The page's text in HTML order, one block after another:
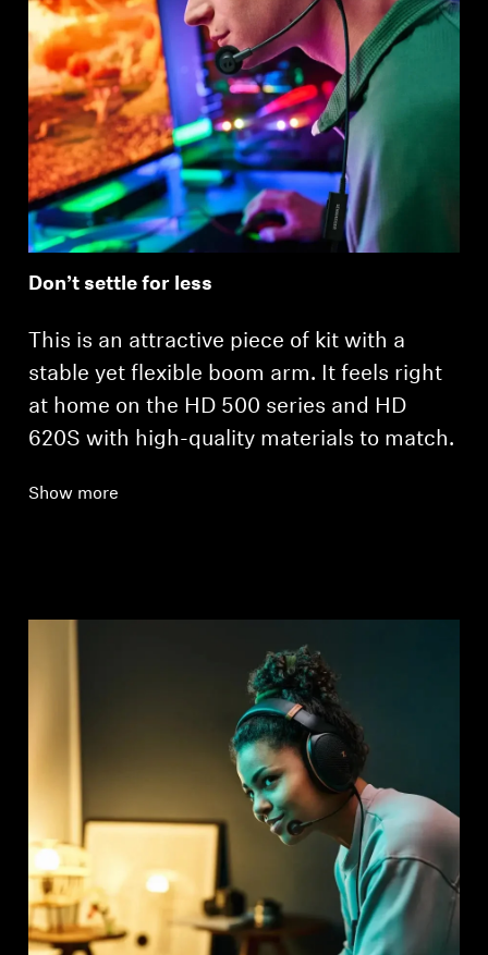
Don’t settle for less
This is an attractive piece of kit with a
stable yet flexible boom arm. It feels right
at home on the HD 500 series and HD
620S with high-quality materials to match.
Show more
Login required
Log in to your account to add products to your
wishlist and view your previously saved items.
Login